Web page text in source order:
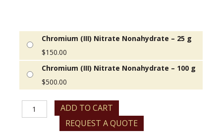
Chromium (III) Nitrate Nonahydrate – 25 g
$150.00
Chromium (III) Nitrate Nonahydrate – 100 g
$500.00
Chromium
ADD TO CART
REQUEST A QUOTE